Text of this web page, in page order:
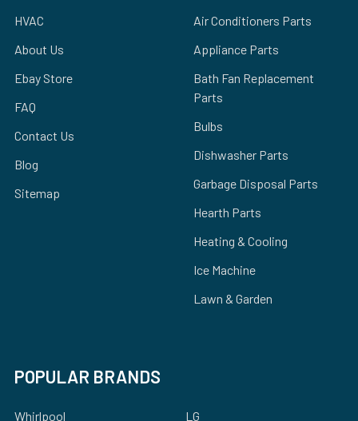
HVAC
About Us
Ebay Store
FAQ
Contact Us
Blog
Sitemap
Air Conditioners Parts
Appliance Parts
Bath Fan Replacement
Parts
Bulbs
Dishwasher Parts
Garbage Disposal Parts
Hearth Parts
Heating & Cooling
Ice Machine
Lawn & Garden
POPULAR BRANDS
Whirlpool LG